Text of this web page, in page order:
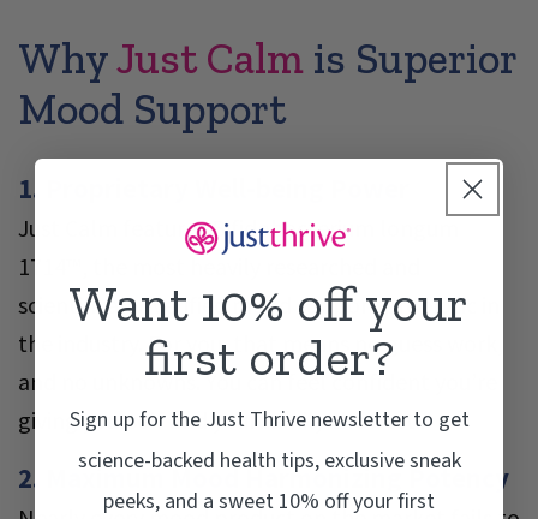
WhyJust Calm is Superior
Mood Support
1. Proprietary Well-being Power
Just Calm features Bifidobacterium longum
1714™, the most heavily researched and
scientifically-verified mood support probiotic in
the industry. For you, that means no guess work,
and no unknowns. You can feel confident you’re
giving yourself and your family the best..
2. Maximum Mood Harmonizing Potency
Want 10% off your
first order?
Sign up for the Just Thrive newsletter to get
science-backed health tips, exclusive sneak
peeks, and a sweet 10% off your first